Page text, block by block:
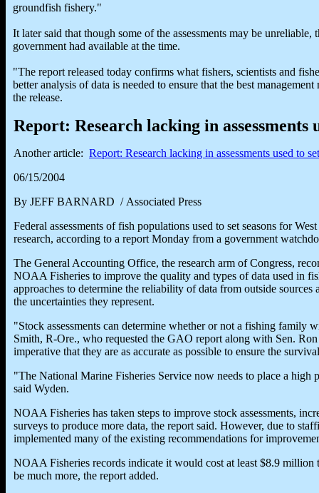
groundfish fishery."
It later said that though some of the assessments may be
government had available at the time.
"The report released today confirms what fishers, scientists and
better analysis of data is needed to ensure that the best
the release.
Report: Research lacking in assessments
Another article: Report: Research lacking in assessments used to
06/15/2004
By JEFF BARNARD / Associated Press
Federal assessments of fish populations used to set seasons for
research, according to a report Monday from a government
The General Accounting Office, the research arm of Congress,
NOAA Fisheries to improve the quality and types of data used in
approaches to determine the reliability of data from outside sources
the uncertainties they represent.
"Stock assessments can determine whether or not a fishing family
Smith, R-Ore., who requested the GAO report along with Sen.
imperative that they are as accurate as possible to ensure the
"The National Marine Fisheries Service now needs to place a high
said Wyden.
NOAA Fisheries has taken steps to improve stock assessments,
surveys to produce more data, the report said. However, due to
implemented many of the existing recommendations for
NOAA Fisheries records indicate it would cost at least $8.9 million
be much more, the report added.